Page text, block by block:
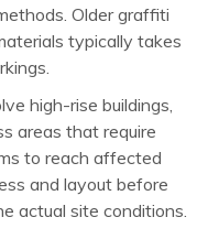
Older graffiti
typically takes
high-rise buildings,
areas that require
to reach affected
and layout before
actual site conditions.